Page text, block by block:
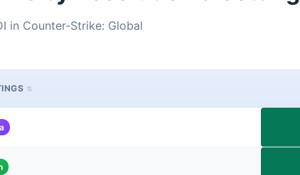
in Counter-Strike: Global